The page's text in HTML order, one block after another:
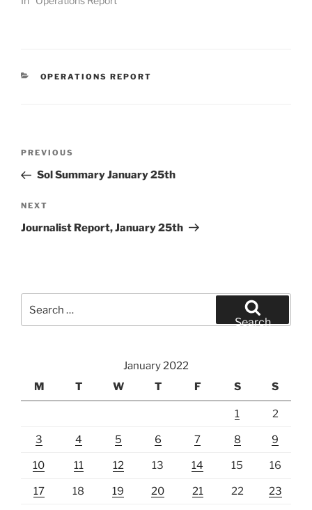
CATEGORIES
OPERATIONS REPORT
Previous
Post
PREVIOUS
Sol Summary January 25th
Next
Post
NEXT
Journalist Report, January 25th
for:
Search
January 2022
M
T W T F S S
1 2
3 4 5 6 7 8 9
10 11 12 13 14 15 16
17 18 19 20 21 22 23